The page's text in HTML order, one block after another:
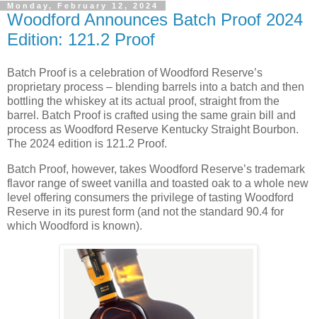
Monday, February 12, 2024
Woodford Announces Batch Proof 2024
Edition: 121.2 Proof
Batch Proof is a celebration of Woodford Reserve’s
proprietary process – blending barrels into a batch and then
bottling the whiskey at its actual proof, straight from the
barrel. Batch Proof is crafted using the same grain bill and
process as Woodford Reserve Kentucky Straight Bourbon.
The 2024 edition is 121.2 Proof.
Batch Proof, however, takes Woodford Reserve’s trademark
flavor range of sweet vanilla and toasted oak to a whole new
level offering consumers the privilege of tasting Woodford
Reserve in its purest form (and not the standard 90.4 for
which Woodford is known).